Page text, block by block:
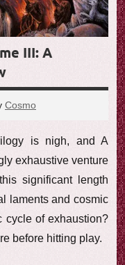
III: A
Cosmo
is nigh, and A
exhaustive venture
significant length
laments and cosmic
cycle of exhaustion?
before hitting play.